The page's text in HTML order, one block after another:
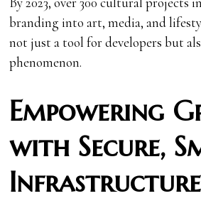
branding into art, media, and
not just a tool for developers but
phenomenon.
Empowering
with Secure,
Infrastructure